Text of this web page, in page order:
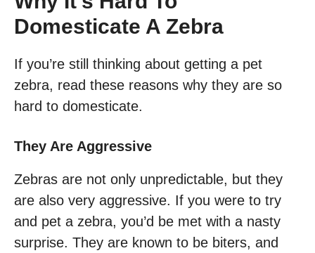
Domesticate A Zebra
If you’re still thinking about getting a pet
zebra, read these reasons why they are so
hard to domesticate.
They Are Aggressive
Zebras are not only unpredictable, but they
are also very aggressive. If you were to try
and pet a zebra, you’d be met with a nasty
surprise. They are known to be biters, and